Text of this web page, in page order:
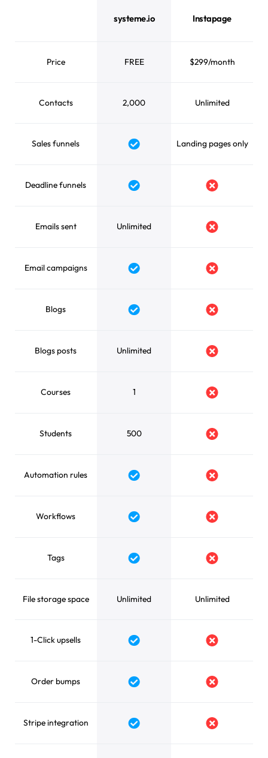
systeme.io Instapage
Price FREE $299/month
Contacts 2,000 Unlimited
Sales funnels Yes Landing pages only
Deadline funnels Yes No
Emails sent Unlimited No
Email campaigns Yes No
Blogs Yes No
Blogs posts Unlimited No
Courses 1 No
Students 500 No
Automation rules Yes No
Workflows Yes No
Tags Yes No
File storage space Unlimited Unlimited
1-Click upsells Yes No
Order bumps Yes No
Stripe integration Yes No